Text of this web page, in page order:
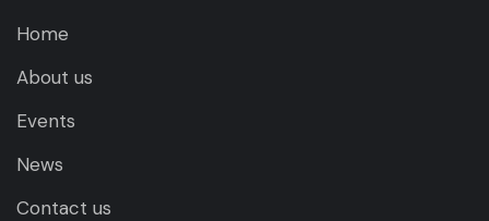
Home
About us
Events
News
Contact us